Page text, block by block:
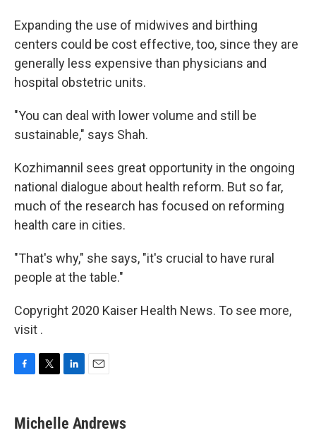
Expanding the use of midwives and birthing
centers could be cost effective, too, since they are
generally less expensive than physicians and
hospital obstetric units.
"You can deal with lower volume and still be
sustainable," says Shah.
Kozhimannil sees great opportunity in the ongoing
national dialogue about health reform. But so far,
much of the research has focused on reforming
health care in cities.
"That's why," she says, "it's crucial to have rural
people at the table."
Copyright 2020 Kaiser Health News. To see more,
visit .
e
b
t
t
k
e
i
l
Michelle Andrews